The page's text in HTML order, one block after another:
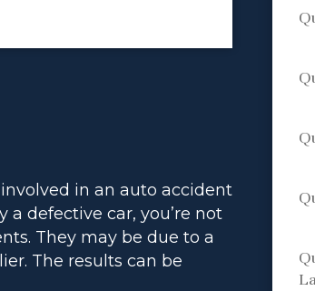
involved in an auto accident
a defective car, you’re not
They may be due to a
The results can be